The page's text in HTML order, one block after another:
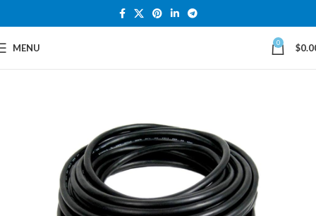
MENU 0 $